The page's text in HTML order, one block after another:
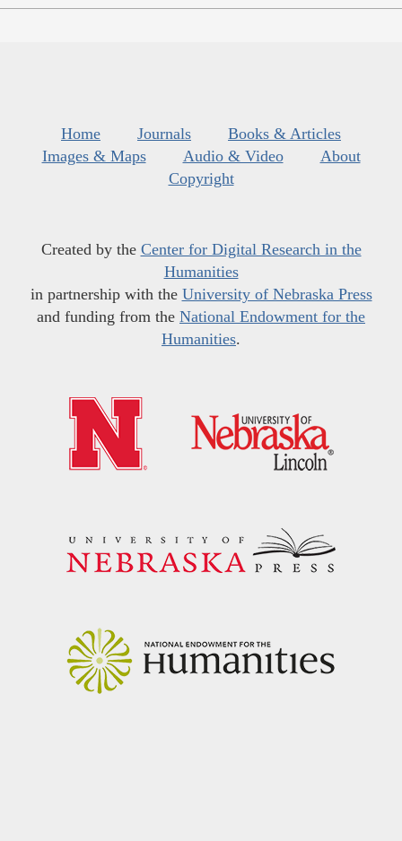
Home Journals
Books & Articles
Images & Maps
Audio & Video
About
Copyright
Created by the Center for Digital Research in the
Humanities
in partnership with the University of Nebraska Press
and funding from the National Endowment for the
Humanities.